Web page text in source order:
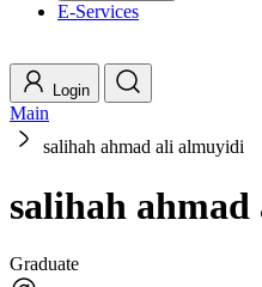
E-Services
Login
Main
salihah ahmad ali almuyidi
salihah
Graduate